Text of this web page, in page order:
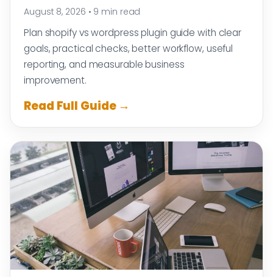
August 8, 2026 • 9 min read
Plan shopify vs wordpress plugin guide with clear
goals, practical checks, better workflow, useful
reporting, and measurable business
improvement.
Read Full Guide →